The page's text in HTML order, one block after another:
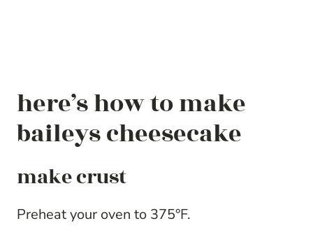
here’s how to make
baileys cheesecake
make crust
Preheat your oven to 375°F.